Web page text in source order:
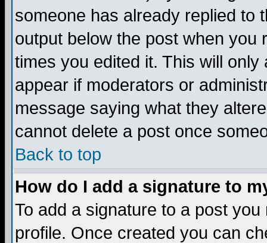
someone has already replied to
output below the post when you
times you edited it. This will
appear if moderators or
message saying what they
cannot delete a post once
Back to top
How do I add a signature to
To add a signature to a post
profile. Once created you can